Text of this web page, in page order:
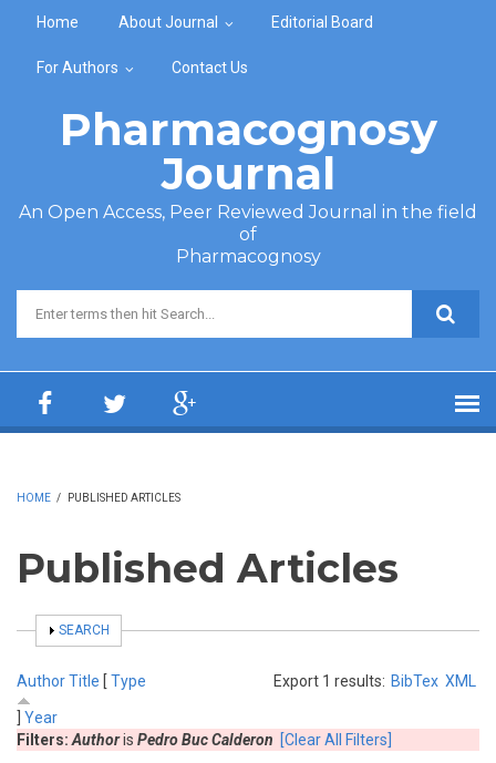
Home About Journal Editorial Board
For Authors Contact Us
Pharmacognosy
Journal
An Open Access, Peer Reviewed Journal in the field
of
Pharmacognosy
Search form
HOME / PUBLISHED ARTICLES
Published Articles
SHOW
SEARCH
Export 1 results: BibTex XML
AuthorTitle [ Type
Year
Filters: Authoris Pedro Buc Calderon [Clear All Filters]